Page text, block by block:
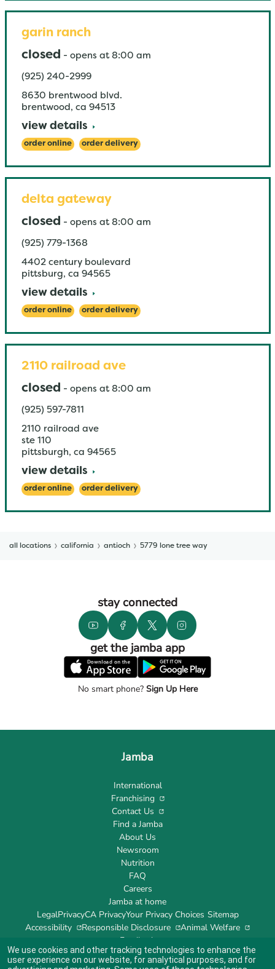
garin ranch
closed - opens at 8:00 am
(925) 240-2999
8630 brentwood blvd.
brentwood , ca 94513
view details
order online order delivery
delta gateway
closed - opens at 8:00 am
(925) 779-1368
4402 century boulevard
pittsburg, ca 94565
view details
order online order delivery
2110 railroad ave
closed - opens at 8:00 am
(925) 597-7811
2110 railroad ave
ste 110
pittsburgh, ca 94565
view details
order online order delivery
all locations california antioch 5779 lone tree way
stay connected
get the jamba app
No smart phone?Sign Up Here
Jamba
International
Franchising
Contact Us
Find a Jamba
About Us
Newsroom
Nutrition
FAQ
Careers
Jamba at home
LegalPrivacyCA PrivacyYour Privacy Choices Sitemap
Accessibility
Responsible Disclosure
Animal Welfare
Feedback
We use cookies and other tracking technologies to enhance the
user experience on our website, for analytical purposes, and for